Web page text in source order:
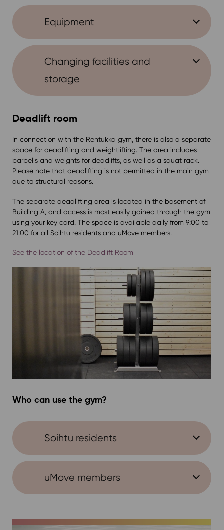
Equipment
Changing facilities and
storage
Deadlift room
In connection with the Rentukka gym, there is also a separate
space for deadlifting and weightlifting. The area includes
barbells and weights for deadlifts, as well as a squat rack.
Please note that deadlifting is not permitted in the main gym
due to structural reasons.
The separate deadlifting area is located in the basement of
Building A, and access is most easily gained through the gym
using your key card. The space is available daily from 9:00 to
21:00 for all Soihtu residents and uMove members.
See the location of the Deadlift Room
Who can use the gym?
Soihtu residents
uMove members